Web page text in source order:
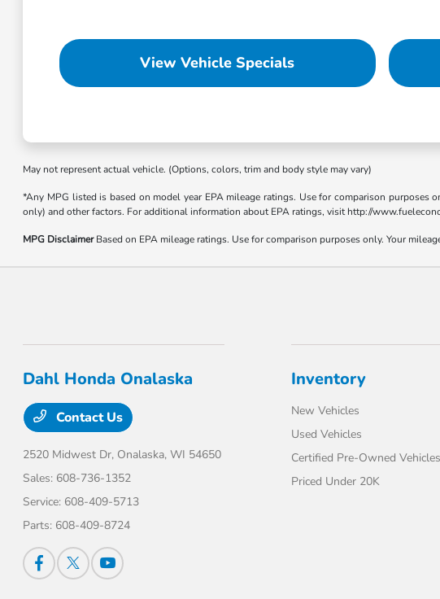
View Vehicle Specials
May not represent actual vehicle. (Options, colors, trim and body style may vary)
*Any MPG listed is based on model year EPA mileage ratings. Use for comparison
only) and other factors. For additional information about EPA ratings, visit http://
MPG DisclaimerBased on EPA mileage ratings. Use for comparison purposes only. Your
Dahl Honda Onalaska
Contact Us
2520 Midwest Dr, Onalaska, WI 54650
Sales: 608-736-1352
Service: 608-409-5713
Parts: 608-409-8724
Inventory
New Vehicles
Used Vehicles
Certified Pre-Owned Vehicles
Priced Under 20K